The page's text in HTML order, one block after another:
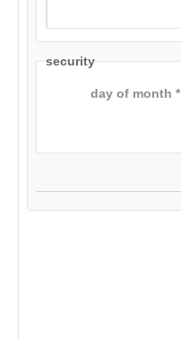
security
day of month *